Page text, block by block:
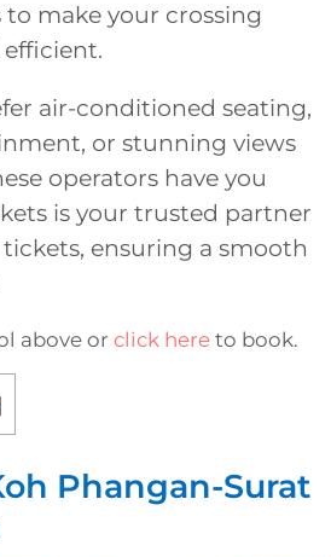
to make your crossing
air-conditioned seating,
or stunning views
operators have you
is your trusted partner
ensuring a smooth
above or click here to book.
Phangan-Surat